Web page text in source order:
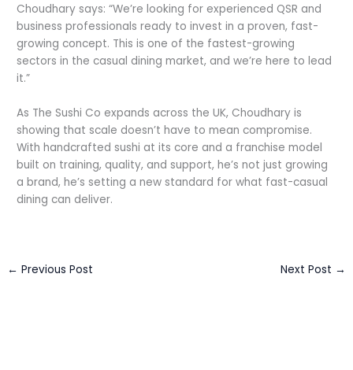
Choudhary says: “We’re looking for experienced QSR and
business professionals ready to invest in a proven, fast-
growing concept. This is one of the fastest-growing
sectors in the casual dining market, and we’re here to lead
it.”
As The Sushi Co expands across the UK, Choudhary is
showing that scale doesn’t have to mean compromise.
With handcrafted sushi at its core and a franchise model
built on training, quality, and support, he’s not just growing
a brand, he’s setting a new standard for what fast-casual
dining can deliver.
← Previous Post Next Post →